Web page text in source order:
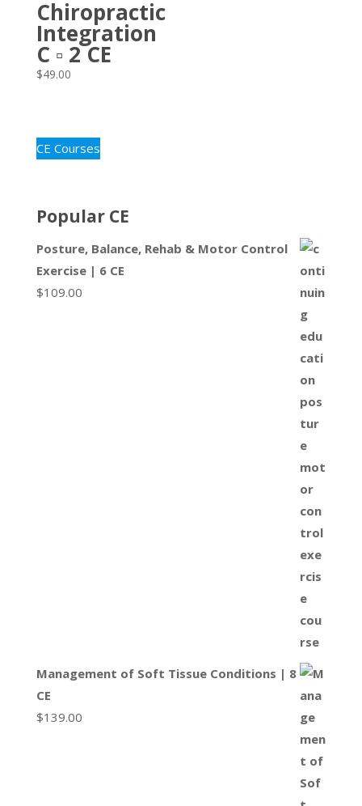
Chiropractic
Integration
C ▫ 2 CE
$49.00
CE Courses
Popular CE
Posture, Balance, Rehab & Motor Control
Exercise | 6 CE
$109.00
Management of Soft Tissue Conditions | 8
CE
$139.00